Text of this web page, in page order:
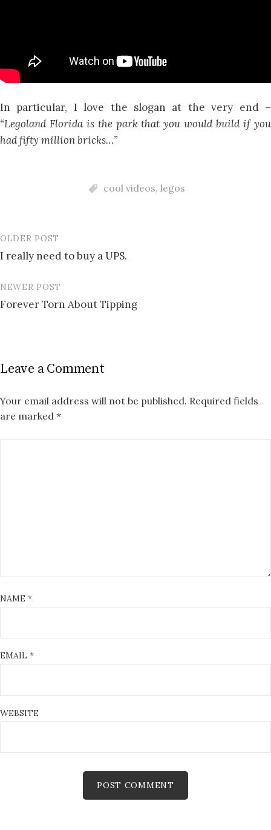
In particular, I love the slogan at the very end –
“Legoland Florida is the park that you would build if you
had fifty million bricks…”
cool videos, legos
Post
navigation
OLDER POST
I really need to buy a UPS.
NEWER POST
Forever Torn About Tipping
Leave a Comment
Your email address will not be published. Required fields
are marked *
NAME *
EMAIL *
WEBSITE